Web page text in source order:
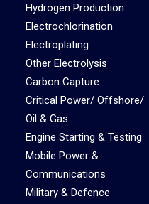
Hydrogen Production
Electrochlorination
Electroplating
Other Electrolysis
Carbon Capture
Critical Power/ Offshore/
Oil & Gas
Engine Starting & Testing
Mobile Power &
Communications
Military & Defence